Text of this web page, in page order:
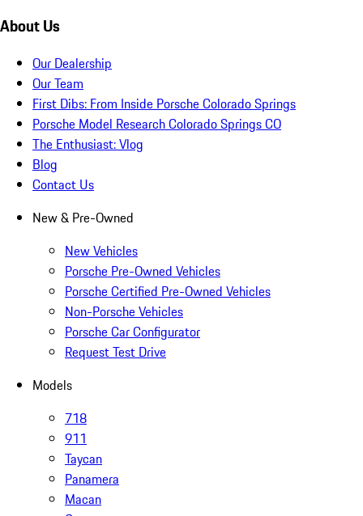
About Us
Our Dealership
Our Team
First Dibs: From Inside Porsche Colorado Springs
Porsche Model Research Colorado Springs CO
The Enthusiast: Vlog
Blog
Contact Us
New & Pre-Owned
New Vehicles
Porsche Pre-Owned Vehicles
Porsche Certified Pre-Owned Vehicles
Non-Porsche Vehicles
Porsche Car Configurator
Request Test Drive
Models
718
911
Taycan
Panamera
Macan